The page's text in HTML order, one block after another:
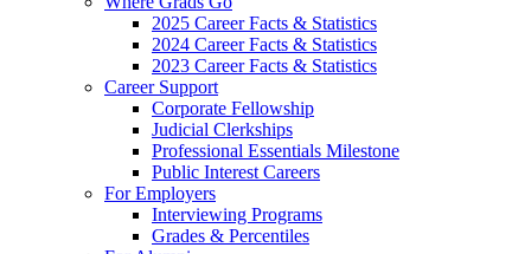
2025 Career Facts & Statistics
2024 Career Facts & Statistics
2023 Career Facts & Statistics
Career Support
Corporate Fellowship
Judicial Clerkships
Professional Essentials Milestone
Public Interest Careers
For Employers
Interviewing Programs
Grades & Percentiles